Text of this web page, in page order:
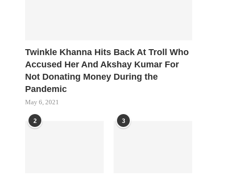
Twinkle Khanna Hits Back At Troll Who
Accused Her And Akshay Kumar For
Not Donating Money During the
Pandemic
May 6, 2021
2 3